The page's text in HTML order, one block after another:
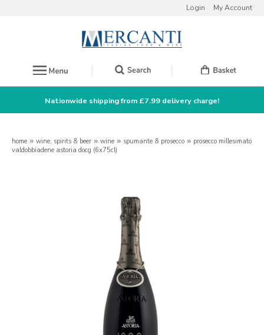
Login My Account
Nationwide shipping from £7.99 delivery charge!
home » wine, spirits & beer » wine » spumante & prosecco » prosecco millesimato
valdobbiadene astoria docg (6x75cl)